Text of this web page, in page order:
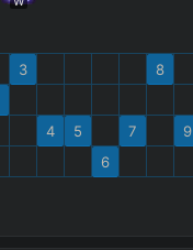
3
4
5
6
7
8
9